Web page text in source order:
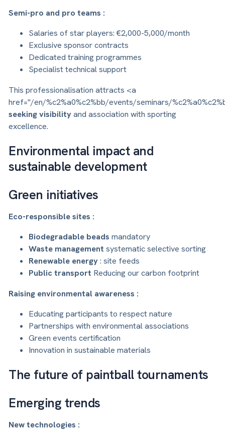
Semi-pro and pro teams :
Salaries of star players: €2,000-5,000/month
Exclusive sponsor contracts
Dedicated training programmes
Specialist technical support
This professionalisation attracts <a
href="/en/%c2%a0%c2%bb/events/seminars/
seeking visibilityand association with sporting
excellence.
Environmental impact and
sustainable development
Green initiatives
Eco-responsible sites :
Biodegradable beads mandatory
Waste management systematic selective sorting
Renewable energy: site feeds
Public transport Reducing our carbon footprint
Raising environmental awareness :
Educating participants to respect nature
Partnerships with environmental associations
Green events certification
Innovation in sustainable materials
The future of paintball tournaments
Emerging trends
New technologies :